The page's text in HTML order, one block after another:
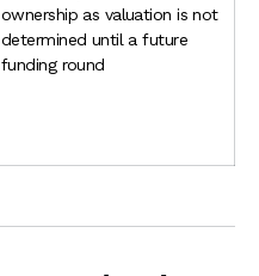
ownership as valuation is not
determined until a future
funding round